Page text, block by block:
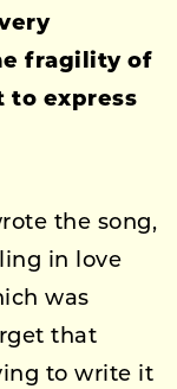
fragility of
to express
the song,
in love
was
that
to write it